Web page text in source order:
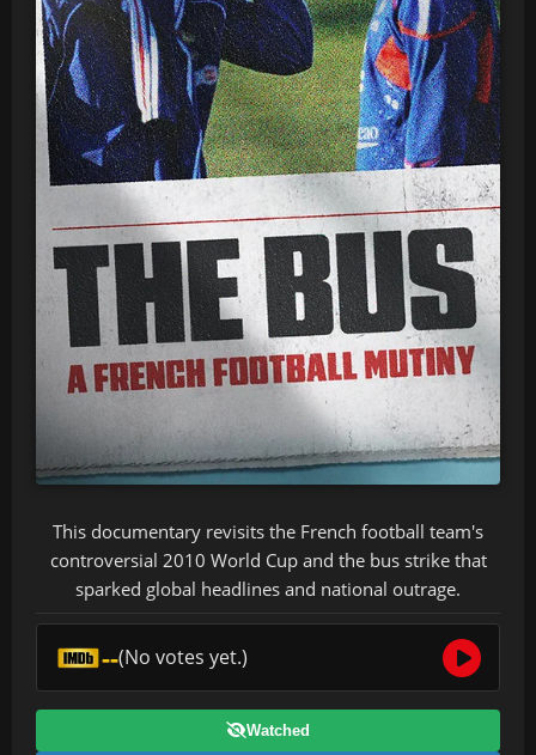
This documentary revisits the French football team's
controversial 2010 World Cup and the bus strike that
sparked global headlines and national outrage.
--(No votes yet.)
Watched